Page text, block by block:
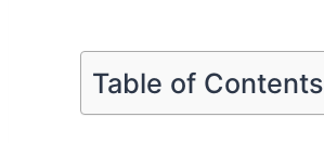
Table of Contents